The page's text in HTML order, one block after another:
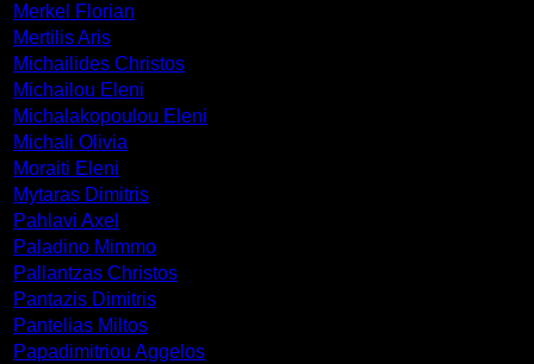
Merkel Florian
Mertilis Aris
Michailides Christos
Michailou Eleni
Michalakopoulou Eleni
Michali Olivia
Moraiti Eleni
Mytaras Dimitris
Pahlavi Axel
Paladino Mimmo
Pallantzas Christos
Pantazis Dimitris
Pantelias Miltos
Papadimitriou Aggelos